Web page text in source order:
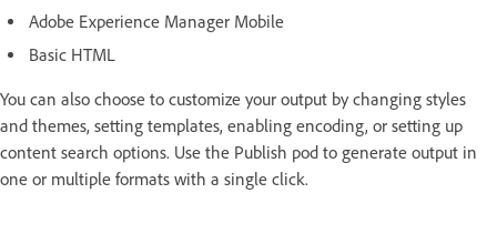
Adobe Experience Manager Mobile
Basic HTML
You can also choose to customize your output by changing styles
and themes, setting templates, enabling encoding, or setting up
content search options. Use the Publish pod to generate output in
one or multiple formats with a single click.